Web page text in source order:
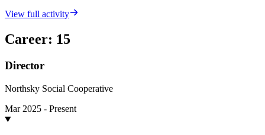
View full activity
Career: 15
Director
Northsky Social Cooperative
Mar 2025 - Present